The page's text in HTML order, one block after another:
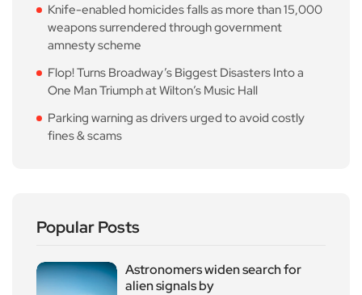
Knife-enabled homicides falls as more than 15,000
weapons surrendered through government
amnesty scheme
Flop! Turns Broadway’s Biggest Disasters Into a
One Man Triumph at Wilton’s Music Hall
Parking warning as drivers urged to avoid costly
fines & scams
Popular Posts
Astronomers widen search for
alien signals by